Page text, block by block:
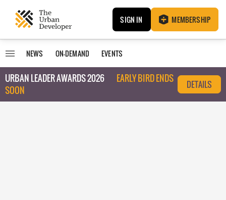
SIGN IN MEMBERSHIP
NEWS ON-DEMAND EVENTS
URBAN LEADER AWARDS 2026
EARLY BIRD ENDS
SOON
DETAILS